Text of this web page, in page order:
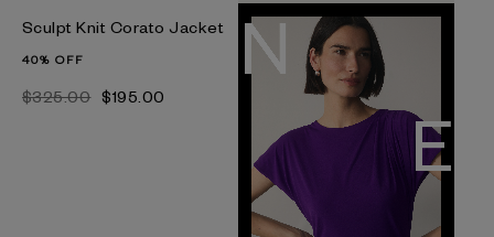
Sculpt Knit Corato Jacket
40% OFF
$‌325.00 $‌195.00